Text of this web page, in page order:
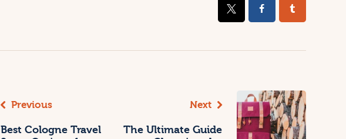
Previous
Best Cologne Travel
Next
The Ultimate Guide